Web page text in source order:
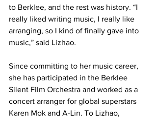
to Berklee, and the rest was history. “I
really liked writing music, I really like
arranging, so I kind of finally gave into
music,” said Lizhao.
Since committing to her music career,
she has participated in the Berklee
Silent Film Orchestra and worked as a
concert arranger for global superstars
Karen Mok and A-Lin. To Lizhao,